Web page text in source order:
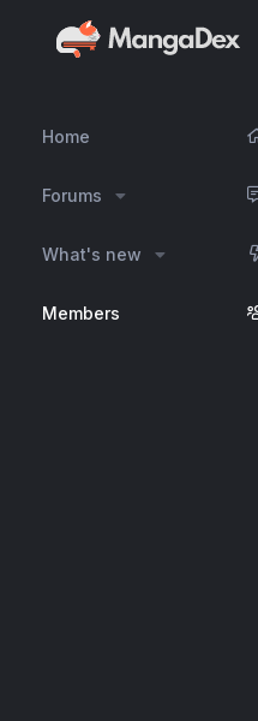
Home
Forums
What's new
Members